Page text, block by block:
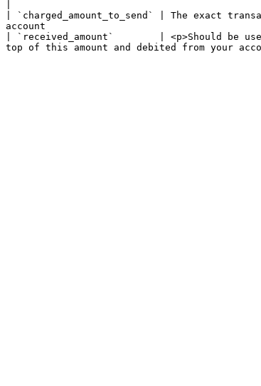
| `charged_amount_to_send` | The exact
account
| `received_amount`        | <p>Should be